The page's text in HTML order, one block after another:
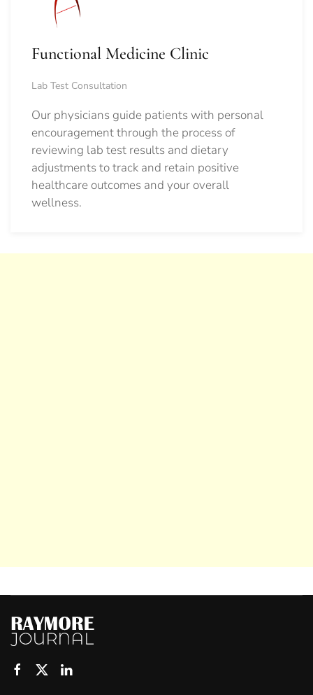
Functional Medicine Clinic
Lab Test Consultation
Our physicians guide patients with personal
encouragement through the process of
reviewing lab test results and dietary
adjustments to track and retain positive
healthcare outcomes and your overall
wellness.